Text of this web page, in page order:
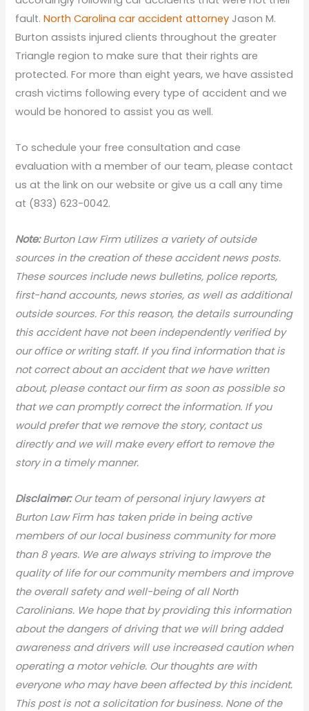
fault.North Carolina car accident attorney Jason M.
Burton assists injured clients throughout the greater
Triangle region to make sure that their rights are
protected. For more than eight years, we have assisted
crash victims following every type of accident and we
would be honored to assist you as well.
To schedule your free consultation and case
evaluation with a member of our team, please contact
us at the link on our website or give us a call any time
at (833) 623-0042.
Note:Burton Law Firm utilizes a variety of outside
sources in the creation of these accident news posts.
These sources include news bulletins, police reports,
first-hand accounts, news stories, as well as additional
outside sources. For this reason, the details surrounding
this accident have not been independently verified by
our office or writing staff. If you find information that is
not correct about an accident that we have written
about, please contact our firm as soon as possible so
that we can promptly correct the information. If you
would prefer that we remove the story, contact us
directly and we will make every effort to remove the
story in a timely manner.
Disclaimer:Our team of personal injury lawyers at
Burton Law Firm has taken pride in being active
members of our local business community for more
than 8 years. We are always striving to improve the
quality of life for our community members and improve
the overall safety and well-being of all North
Carolinians. We hope that by providing this information
about the dangers of driving that we will bring added
awareness and drivers will use increased caution when
operating a motor vehicle. Our thoughts are with
everyone who may have been affected by this incident.
This post is not a solicitation for business. None of the